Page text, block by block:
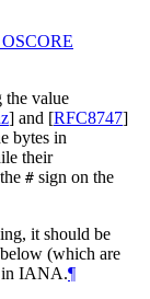
the value
] and [RFC8747]
bytes in
their
# sign on the
it should be
(which are
in IANA.¶